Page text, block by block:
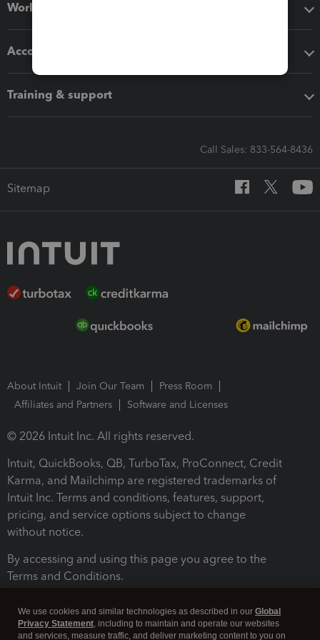
Workflow add-ons
Accounting solutions
Training & support
Call Sales: 833-564-8436
Sitemap
About Intuit Join Our Team
Press Room
Affiliates and Partners
Software and Licenses
© 2026 Intuit Inc. All rights reserved.
Intuit, QuickBooks, QB, TurboTax, ProConnect, Credit
Karma, and Mailchimp are registered trademarks of
Intuit Inc. Terms and conditions, features, support,
pricing, and service options subject to change
without notice.
By accessing and using this page you agree to the
Terms and Conditions.
We use cookies and similar technologies as described in our Global
Privacy Statement, including to maintain and operate our websites
and services, measure traffic, and deliver marketing content to you on